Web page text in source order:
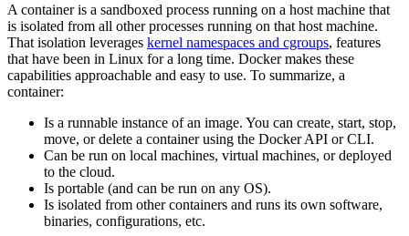
A container is a sandboxed process running on a host machine that
is isolated from all other processes running on that host machine.
That isolation leverages kernel namespaces and cgroups, features
that have been in Linux for a long time. Docker makes these
capabilities approachable and easy to use. To summarize, a
container:
Is a runnable instance of an image. You can create, start, stop,
move, or delete a container using the Docker API or CLI.
Can be run on local machines, virtual machines, or deployed
to the cloud.
Is portable (and can be run on any OS).
Is isolated from other containers and runs its own software,
binaries, configurations, etc.